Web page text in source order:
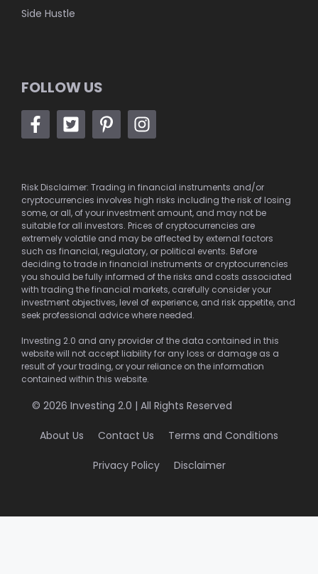
Side Hustle
FOLLOW US
Risk Disclaimer: Trading in financial instruments and/or
cryptocurrencies involves high risks including the risk of losing
some, or all, of your investment amount, and may not be
suitable for all investors. Prices of cryptocurrencies are
extremely volatile and may be affected by external factors
such as financial, regulatory, or political events. Before
deciding to trade in financial instruments or cryptocurrencies
you should be fully informed of the risks and costs associated
with trading the financial markets, carefully consider your
investment objectives, level of experience, and risk appetite, and
seek professional advice where needed.
Investing 2.0 and any provider of the data contained in this
website will not accept liability for any loss or damage as a
result of your trading, or your reliance on the information
contained within this website.
© 2026 Investing 2.0 | All Rights Reserved
About Us Contact Us Terms and Conditions
Privacy Policy Disclaimer